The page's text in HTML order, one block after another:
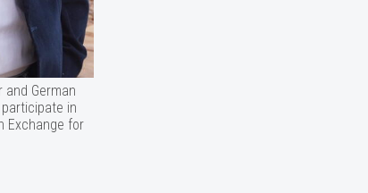
German
in
Exchange for